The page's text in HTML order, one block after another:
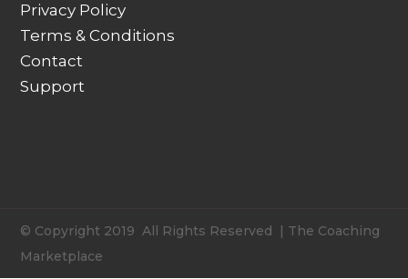
Privacy Policy
Terms & Conditions
Contact
Support
© Copyright 2019 All Rights Reserved | The Coaching
Marketplace